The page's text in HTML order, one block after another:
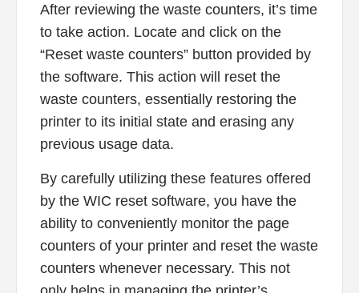
After reviewing the waste counters, it’s time
to take action. Locate and click on the
“Reset waste counters” button provided by
the software. This action will reset the
waste counters, essentially restoring the
printer to its initial state and erasing any
previous usage data.
By carefully utilizing these features offered
by the WIC reset software, you have the
ability to conveniently monitor the page
counters of your printer and reset the waste
counters whenever necessary. This not